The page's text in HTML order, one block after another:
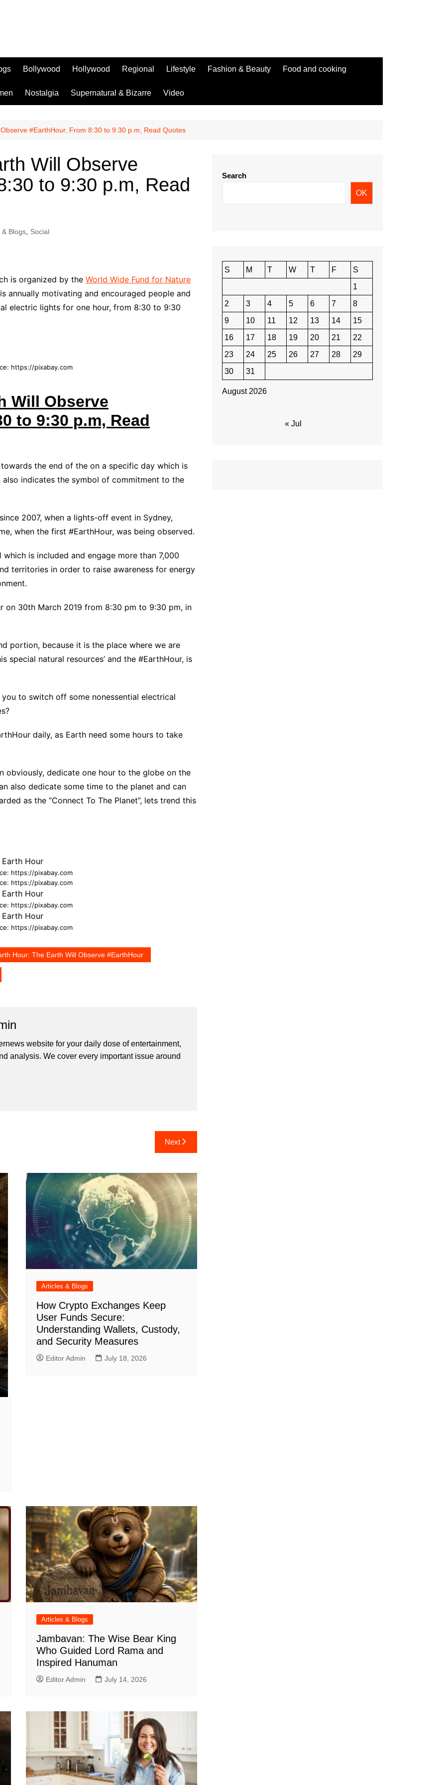
Bollywood Hollywood Regional Lifestyle Fashion & Beauty Food and cooking
Nostalgia Supernatural & Bizarre Video
#EarthHour, From 8:30 to 9:30 p.m, Read Quotes
Will Observe
to 9:30 p.m, Read
& Blogs Social
is organized by the World Wide Fund for Nature
annually motivating and encouraged people and
electric lights for one hour, from 8:30 to 9:30
https://pixabay.com
Will Observe
to 9:30 p.m, Read
the end of the on a specific day which is
indicates the symbol of commitment to the
2007, when a lights-off event in Sydney,
when the first #EarthHour, was being observed.
is included and engage more than 7,000
territories in order to raise awareness for energy
on 30th March 2019 from 8:30 pm to 9:30 pm, in
portion, because it is the place where we are
special natural resources’ and the #EarthHour, is
to switch off some nonessential electrical
daily, as Earth need some hours to take
obviously, dedicate one hour to the globe on the
also dedicate some time to the planet and can
as the “Connect To The Planet”, lets trend this
https://pixabay.com
https://pixabay.com
https://pixabay.com
https://pixabay.com
Hour: The Earth Will Observe #EarthHour
website for your daily dose of entertainment,
analysis. We cover every important issue around
Next
Articles & Blogs
How Crypto Exchanges Keep
User Funds Secure:
Understanding Wallets, Custody,
and Security Measures
Editor Admin July 18, 2026
Articles & Blogs
Jambavan: The Wise Bear King
Who Guided Lord Rama and
Inspired Hanuman
Editor Admin July 14, 2026
Search
OK
August 2026
S M T W T F
S
1
2
3 4 5 6 7
8
9
10 11 12 13 14
15
16
17 18 19 20 21
22
23
24 25 26 27 28
29
30
31
« Jul